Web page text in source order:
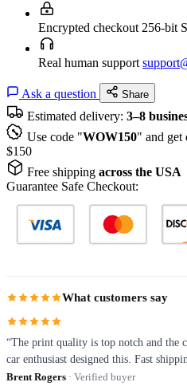
Encrypted checkout 256-bit
Real human support
Ask a question Share
Estimated delivery: 3–8
Use code "WOW150" and get
$150
Free shipping across the USA
Guarantee Safe Checkout:
What customers say
“The print quality is top notch and the
car enthusiast designed this. Fast
Brent Rogers · Verified buyer